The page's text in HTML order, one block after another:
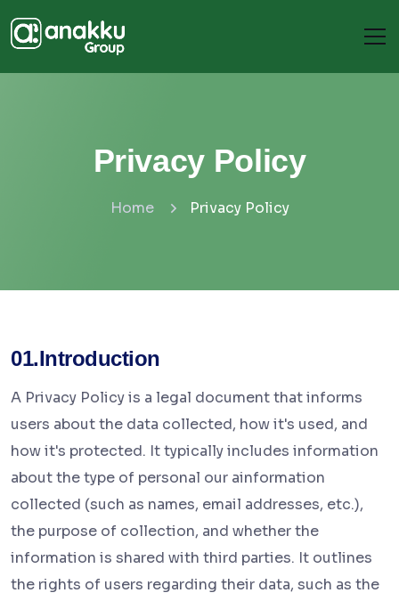
Privacy Policy
Home Privacy Policy
01.Introduction
A Privacy Policy is a legal document that informs
users about the data collected, how it's used, and
how it's protected. It typically includes information
about the type of personal our ainformation
collected (such as names, email addresses, etc.),
the purpose of collection, and whether the
information is shared with third parties. It outlines
the rights of users regarding their data, such as the